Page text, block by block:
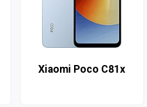
Xiaomi Poco C81x